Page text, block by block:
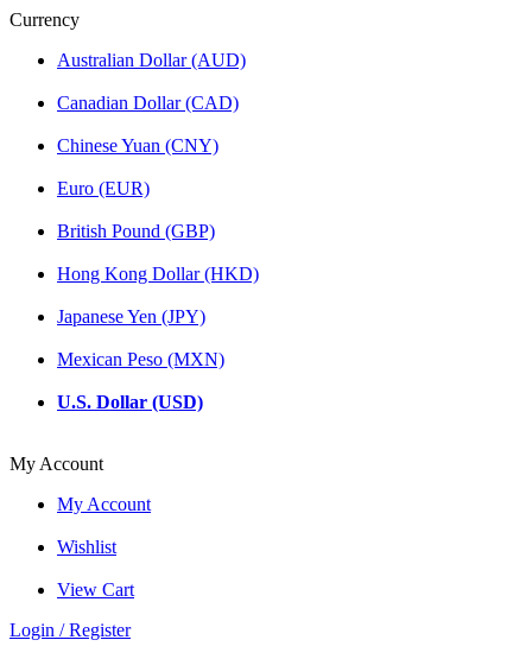
Currency
Australian Dollar (AUD)
Canadian Dollar (CAD)
Chinese Yuan (CNY)
Euro (EUR)
British Pound (GBP)
Hong Kong Dollar (HKD)
Japanese Yen (JPY)
Mexican Peso (MXN)
U.S. Dollar (USD)
My Account
My Account
Wishlist
View Cart
Login / Register